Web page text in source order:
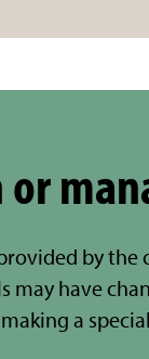
by the
have
making a